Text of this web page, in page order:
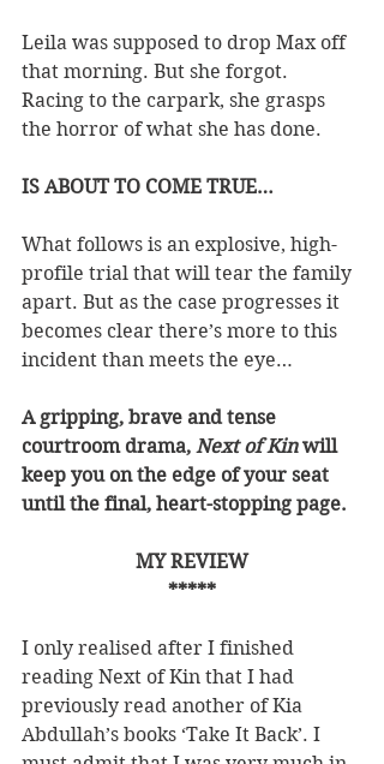
Leila was supposed to drop Max off
that morning. But she forgot.
Racing to the carpark, she grasps
the horror of what she has done.
IS ABOUT TO COME TRUE…
What follows is an explosive, high-
profile trial that will tear the family
apart. But as the case progresses it
becomes clear there’s more to this
incident than meets the eye…
A gripping, brave and tense
courtroom drama, Next of Kin will
keep you on the edge of your seat
until the final, heart-stopping page.
MY REVIEW
*****
I only realised after I finished
reading Next of Kin that I had
previously read another of Kia
Abdullah’s books ‘Take It Back’. I